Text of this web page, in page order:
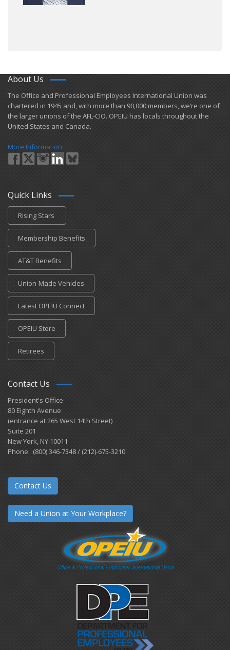
About Us
​The Office and Professional Employees International Union was
chartered in 1945 and​, with more than ​90,000 members, we’re one of
the larger unions of the AFL-CIO. OPEIU has locals ​throughout the
United States and Canada.
More Information
Quick Links
Rising Stars
Membership Benefits
AT&T Benefits
Union-Made Vehicles
Latest OPEIU Connect
OPEIU Store
Retirees
Contact Us
President's Office
80 Eighth Avenue
(entrance at 265 West 14th Street)
Suite 201
New York, NY 10011
Phone: (800) 346-7348 / (212)-675-3210
Contact Us
Need a Union at Your Workplace?